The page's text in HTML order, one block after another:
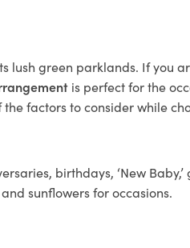
lush green parklands. If
is perfect for the
the factors to consider while
birthdays, ‘New
sunflowers for occasions.